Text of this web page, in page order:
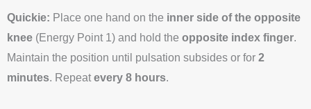
Quickie: Place one hand on the inner side of the opposite
knee (Energy Point 1) and hold the opposite index finger.
Maintain the position until pulsation subsides or for 2
minutes. Repeat every 8 hours.